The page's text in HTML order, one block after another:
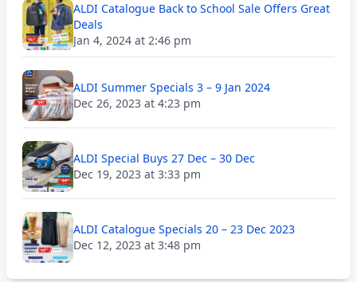
ALDI Catalogue Back to School Sale Offers Great
Deals
Jan 4, 2024 at 2:46 pm
ALDI Summer Specials 3 – 9 Jan 2024
Dec 26, 2023 at 4:23 pm
ALDI Special Buys 27 Dec – 30 Dec
Dec 19, 2023 at 3:33 pm
ALDI Catalogue Specials 20 – 23 Dec 2023
Dec 12, 2023 at 3:48 pm